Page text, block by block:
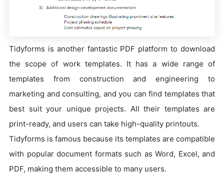
Tidyforms is another fantastic PDF platform to download
the scope of work templates. It has a wide range of
templates from construction and engineering to
marketing and consulting, and you can find templates that
best suit your unique projects. All their templates are
print-ready, and users can take high-quality printouts.
Tidyforms is famous because its templates are compatible
with popular document formats such as Word, Excel, and
PDF, making them accessible to many users.